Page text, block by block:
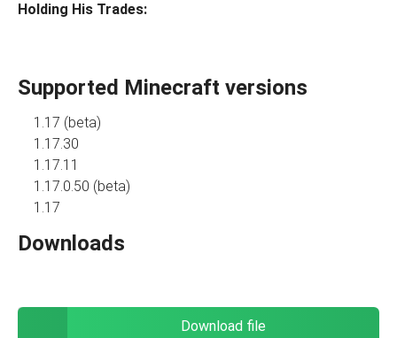
Holding His Trades:
Supported Minecraft versions
1.17 (beta)
1.17.30
1.17.11
1.17.0.50 (beta)
1.17
Downloads
Download file